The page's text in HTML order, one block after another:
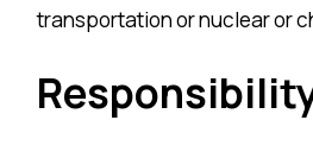
transportation or nuclear or